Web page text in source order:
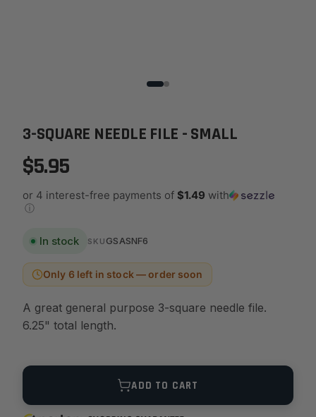
3-SQUARE NEEDLE FILE - SMALL
$5.95
or 4 interest-free payments of $1.49 with
ⓘ
In stock SKU GSASNF6
Only 6 left in stock — order soon
A great general purpose 3-square needle file.
6.25" total length.
Quantity
ADD TO CART